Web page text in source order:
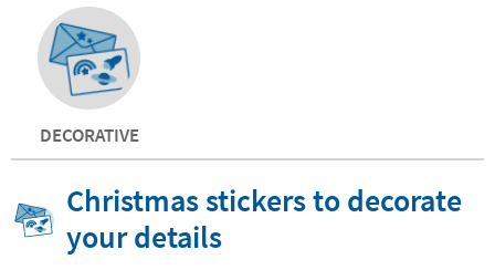
DECORATIVE
Christmas stickers to decorate
your details